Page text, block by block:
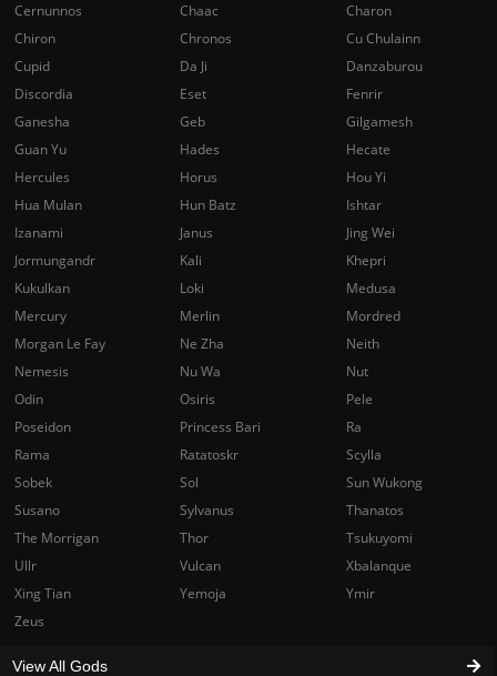
Cernunnos
Chaac
Charon
Chiron
Chronos
Cu Chulainn
Cupid
Da Ji
Danzaburou
Discordia
Eset
Fenrir
Ganesha
Geb
Gilgamesh
Guan Yu
Hades
Hecate
Hercules
Horus
Hou Yi
Hua Mulan
Hun Batz
Ishtar
Izanami
Janus
Jing Wei
Jormungandr
Kali
Khepri
Kukulkan
Loki
Medusa
Mercury
Merlin
Mordred
Morgan Le Fay
Ne Zha
Neith
Nemesis
Nu Wa
Nut
Odin
Osiris
Pele
Poseidon
Princess Bari
Ra
Rama
Ratatoskr
Scylla
Sobek
Sol
Sun Wukong
Susano
Sylvanus
Thanatos
The Morrigan
Thor
Tsukuyomi
Ullr
Vulcan
Xbalanque
Xing Tian
Yemoja
Ymir
Zeus
View All Gods